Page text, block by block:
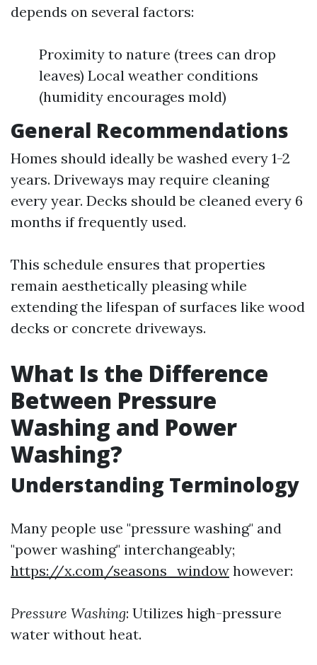
depends on several factors:
Proximity to nature (trees can drop
leaves) Local weather conditions
(humidity encourages mold)
General Recommendations
Homes should ideally be washed every 1-2
years. Driveways may require cleaning
every year. Decks should be cleaned every 6
months if frequently used.
This schedule ensures that properties
remain aesthetically pleasing while
extending the lifespan of surfaces like wood
decks or concrete driveways.
What Is the Difference
Between Pressure
Washing and Power
Washing?
Understanding Terminology
Many people use "pressure washing" and
"power washing" interchangeably;
https://x.com/seasons_window however:
Pressure Washing: Utilizes high-pressure
water without heat.